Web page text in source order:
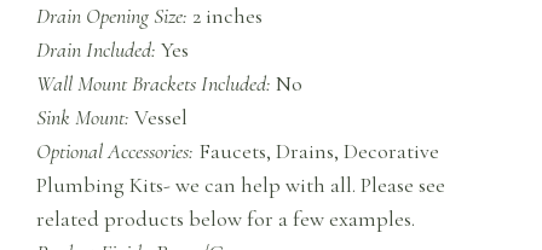
Drain Opening Size: 2 inches
Drain Included:Yes
Wall Mount Brackets Included:No
Sink Mount:Vessel
Optional Accessories: Faucets, Drains, Decorative
Plumbing Kits- we can help with all. Please see
related products below for a few examples.